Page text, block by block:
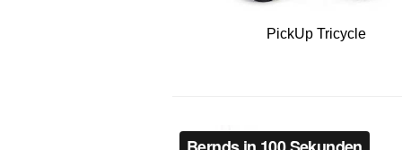
PickUp Tricycle